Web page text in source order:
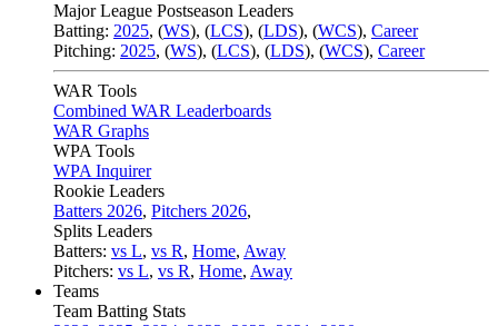
Major League Postseason Leaders
Batting: 2025, (WS), (LCS), (LDS), (WCS), Career
Pitching: 2025, (WS), (LCS), (LDS), (WCS), Career
WAR Tools
Combined WAR Leaderboards
WAR Graphs
WPA Tools
WPA Inquirer
Rookie Leaders
Batters 2026, Pitchers 2026,
Splits Leaders
Batters: vs L, vs R, Home, Away
Pitchers: vs L, vs R, Home, Away
Teams
Team Batting Stats